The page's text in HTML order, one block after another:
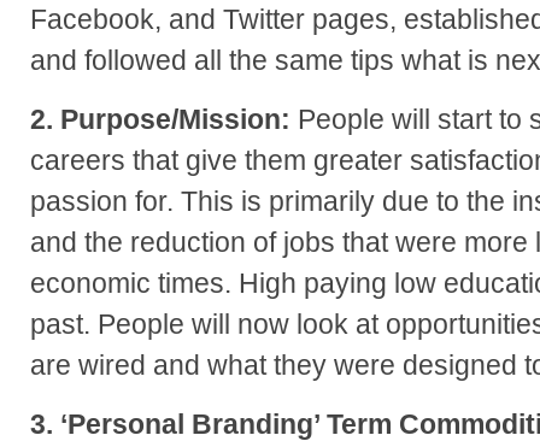
Facebook, and Twitter pages,
and followed all the same tips what is
2. Purpose/Mission: People will start to
careers that give them greater
passion for. This is primarily due to the
and the reduction of jobs that were more
economic times. High paying low
past. People will now look at
are wired and what they were designed
3. ‘Personal Branding’ Term